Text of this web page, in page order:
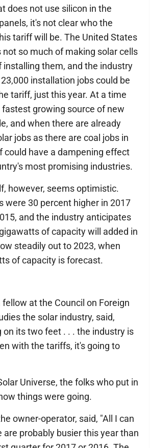
does not use silicon in the
it's not clear who the
tariff will be. The United States
not so much of making solar cells
installing them, and the industry
installation jobs could be
tariff, just this year. At a time
growing source of new
and when there are already
jobs as there are coal jobs in
could have a dampening effect
most promising industries.
however, seems optimistic.
were 30 percent higher in 2017
and the industry anticipates
of capacity will added in
steadily out to 2023, when
of capacity is forecast.
fellow at the Council on Foreign
the solar industry, said,
on its two feet . . . the industry is
with the tariffs, it's going to
Universe, the folks who put in
things were going.
owner-operator, said, "All I can
are probably busier this year than